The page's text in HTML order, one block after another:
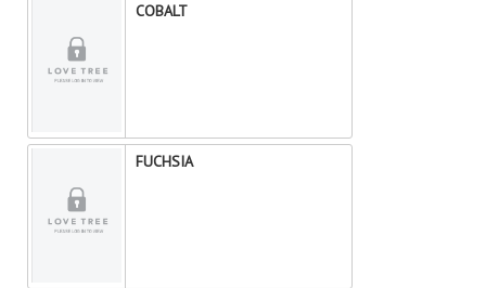
COBALT
FUCHSIA